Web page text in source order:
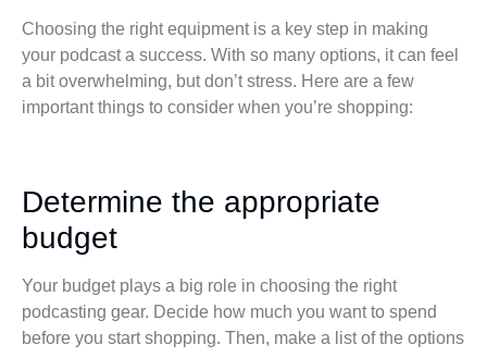
Choosing the right equipment is a key step in making
your podcast a success. With so many options, it can feel
a bit overwhelming, but don’t stress. Here are a few
important things to consider when you’re shopping:
Determine the appropriate
budget
Your budget plays a big role in choosing the right
podcasting gear. Decide how much you want to spend
before you start shopping. Then, make a list of the options